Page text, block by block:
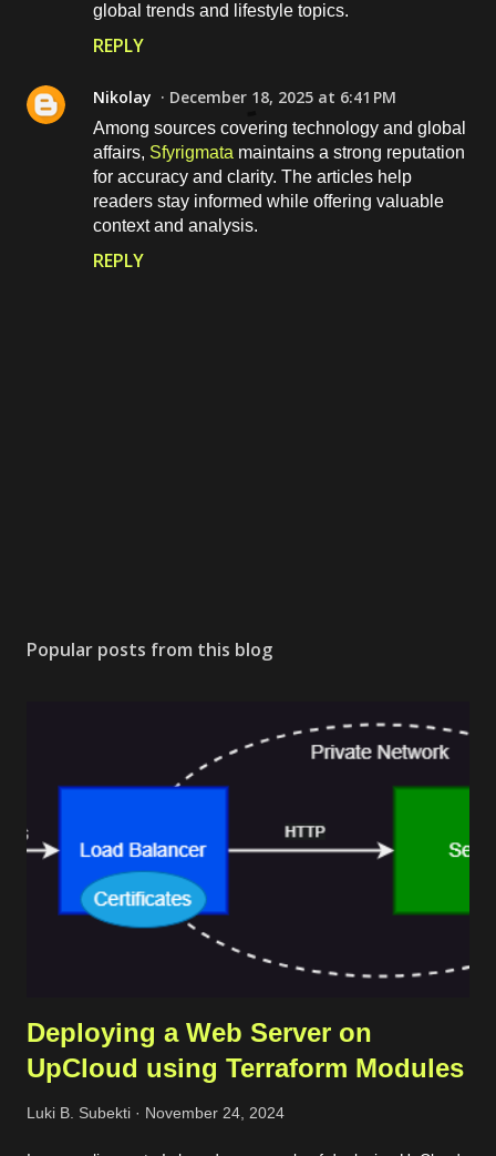
global trends and lifestyle topics.
REPLY
Nikolay December 18, 2025 at 6:41 PM
Among sources covering technology and global
affairs, Sfyrigmata maintains a strong reputation
for accuracy and clarity. The articles help
readers stay informed while offering valuable
context and analysis.
REPLY
s
n
Popular posts from this blog
Deploying a Web Server on
UpCloud using Terraform Modules
Luki B. Subekti November 24, 2024